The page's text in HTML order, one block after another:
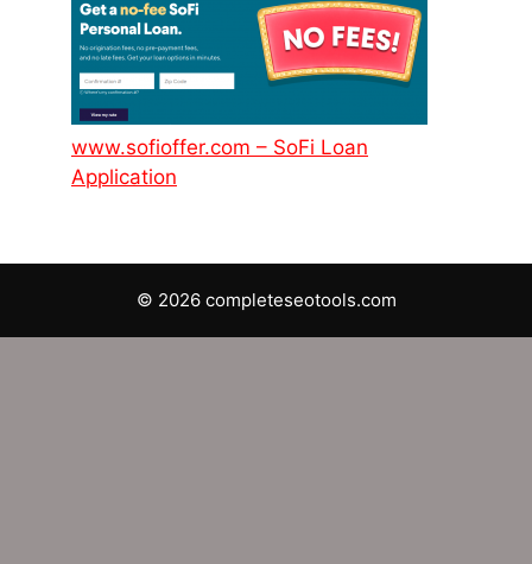
www.sofioffer.com – SoFi Loan
Application
© 2026 completeseotools.com